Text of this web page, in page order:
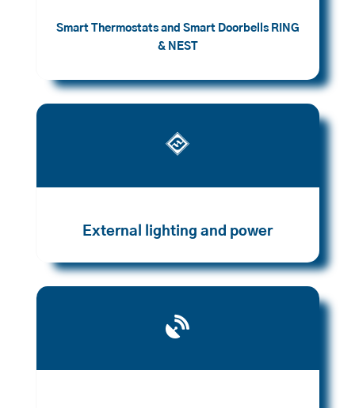
Smart Thermostats and Smart Doorbells RING
& NEST

External lighting and power
